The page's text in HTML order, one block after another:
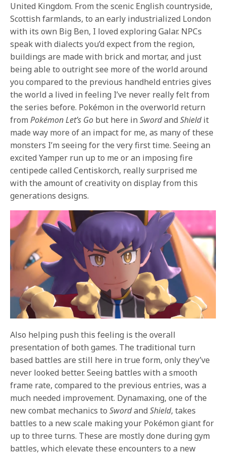
United Kingdom. From the scenic English countryside,
Scottish farmlands, to an early industrialized London
with its own Big Ben, I loved exploring Galar. NPCs
speak with dialects you’d expect from the region,
buildings are made with brick and mortar, and just
being able to outright see more of the world around
you compared to the previous handheld entries gives
the world a lived in feeling I’ve never really felt from
the series before. Pokémon in the overworld return
fromPokémonLet’s Go but here inSwordandShieldit
made way more of an impact for me, as many of these
monsters I’m seeing for the very first time. Seeing an
excited Yamper run up to me or an imposing fire
centipede called Centiskorch, really surprised me
with the amount of creativity on display from this
generations designs.
Also helping push this feeling is the overall
presentation of both games. The traditional turn
based battles are still here in true form, only they’ve
never looked better. Seeing battles with a smooth
frame rate, compared to the previous entries, was a
much needed improvement. Dynamaxing, one of the
new combat mechanics toSwordandShield, takes
battles to a new scale making your Pokémon giant for
up to three turns. These are mostly done during gym
battles, which elevate these encounters to a new